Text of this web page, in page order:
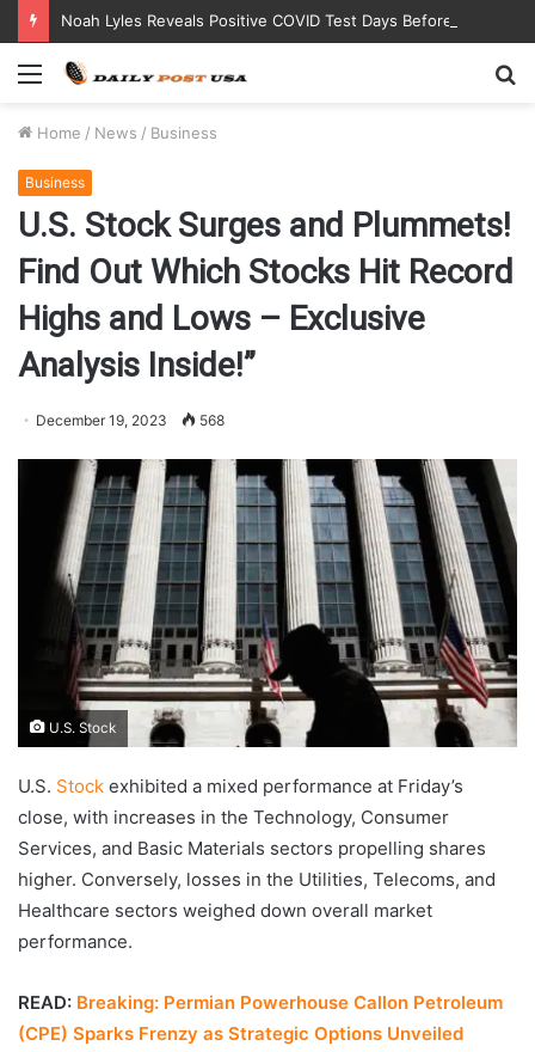
Menu
Home / News / Business
Business
U.S. Stock Surges and Plummets!
Find Out Which Stocks Hit Record
Highs and Lows – Exclusive
Analysis Inside!”
December 19, 2023 568
U.S. Stock
U.S. Stock exhibited a mixed performance at Friday’s
close, with increases in the Technology, Consumer
Services, and Basic Materials sectors propelling shares
higher. Conversely, losses in the Utilities, Telecoms, and
Healthcare sectors weighed down overall market
performance.
READ: Breaking: Permian Powerhouse Callon Petroleum
(CPE) Sparks Frenzy as Strategic Options Unveiled